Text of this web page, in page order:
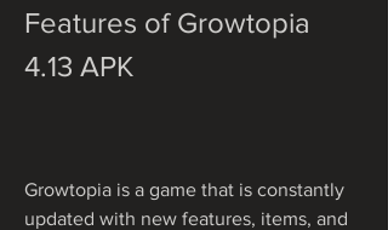
Features of Growtopia
4.13 APK
Growtopia is a game that is constantly
updated with new features, items, and